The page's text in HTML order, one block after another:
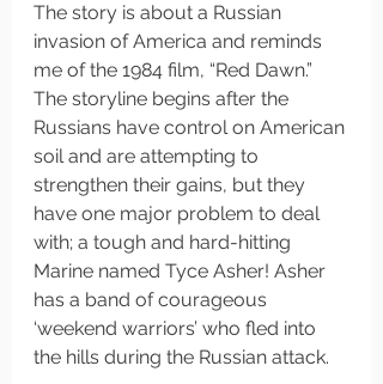
The story is about a Russian
invasion of America and reminds
me of the 1984 film, “Red Dawn.”
The storyline begins after the
Russians have control on American
soil and are attempting to
strengthen their gains, but they
have one major problem to deal
with; a tough and hard-hitting
Marine named Tyce Asher! Asher
has a band of courageous
‘weekend warriors’ who fled into
the hills during the Russian attack.